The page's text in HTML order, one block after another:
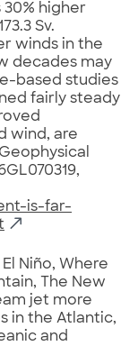
higher
Sv.
winds in the
decades may
based studies
fairly steady
wind, are
is-far-
Niño, Where
The New
jet more
in the Atlantic,
and